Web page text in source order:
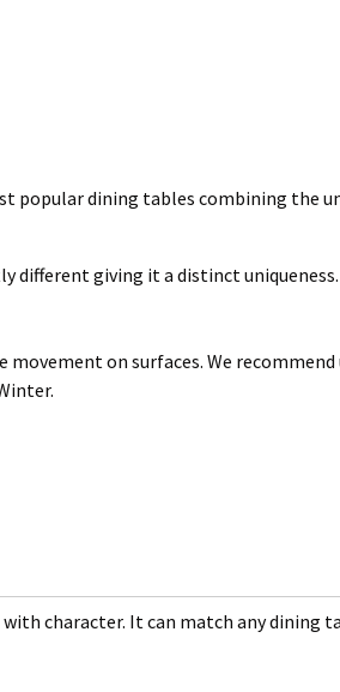
popular dining tables combining the
giving it a distinct
on surfaces. We recommend
character. It can match any dining